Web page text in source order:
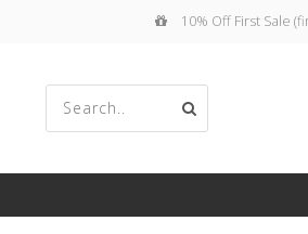
10% Off First Sale